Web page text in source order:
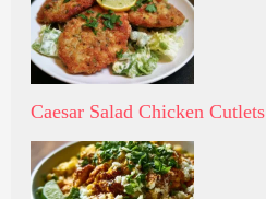
Caesar Salad Chicken Cutlets